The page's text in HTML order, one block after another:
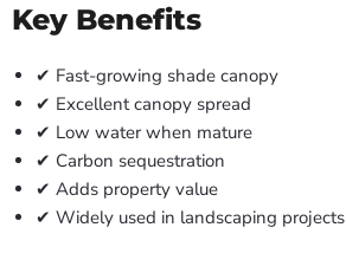
Key Benefits
✔ Fast-growing shade canopy
✔ Excellent canopy spread
✔ Low water when mature
✔ Carbon sequestration
✔ Adds property value
✔ Widely used in landscaping projects